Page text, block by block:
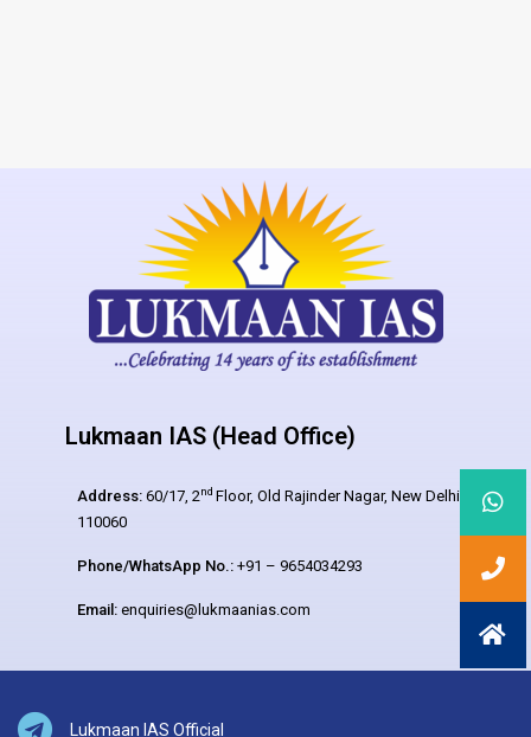
Lukmaan IAS (Head Office)
Address: 60/17, 2nd Floor, Old Rajinder Nagar, New Delhi –
110060
Phone/WhatsApp No.: +91 – 9654034293
Email: enquiries@lukmaanias.com
Lukmaan IAS Official